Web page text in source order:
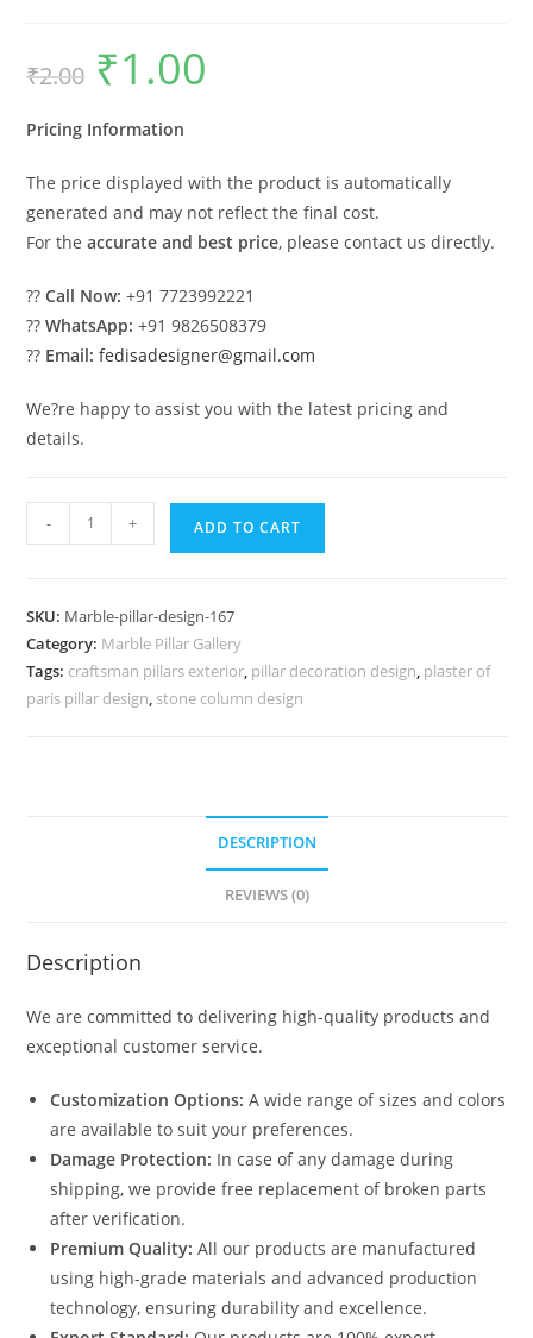
₹2.00
Original
price
was:
₹1.00
Pricing Information
The price displayed with the product is automatically
generated and may not reflect the final cost.
For theaccurate and best price, please contact us directly.
??Call Now: +91 7723992221
??WhatsApp: +91 9826508379
?? Email: fedisadesigner@gmail.com
We?re happy to assist you with the latest pricing and
details.
Pillar
Stylish
Homes
quantity
- + ADD TO CART
SKU: Marble-pillar-design-167
Category: Marble Pillar Gallery
Tags: craftsman pillars exterior, pillar decoration design, plaster of
paris pillar design, stone column design
DESCRIPTION
REVIEWS (0)
Description
We are committed to delivering high-quality products and
exceptional customer service.
Customization Options: A wide range of sizes and colors
are available to suit your preferences.
Damage Protection: In case of any damage during
shipping, we provide free replacement of broken parts
after verification.
Premium Quality: All our products are manufactured
using high-grade materials and advanced production
technology, ensuring durability and excellence.